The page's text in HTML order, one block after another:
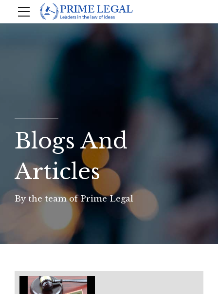
Blogs And
Articles
By the team of Prime Legal